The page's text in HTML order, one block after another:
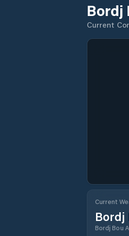
Bordj
Current
Current
Bordj
Bordj Bou